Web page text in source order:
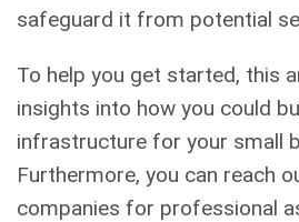
safeguard it from potential
To help you get started, this
insights into how you could
infrastructure for your small
Furthermore, you can reach
companies for professional